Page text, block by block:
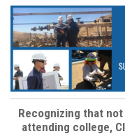
Recognizing that
attending college,